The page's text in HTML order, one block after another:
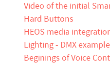
Video of the initial
Hard Buttons
HEOS media
Lighting - DMX example
Beginings of Voice